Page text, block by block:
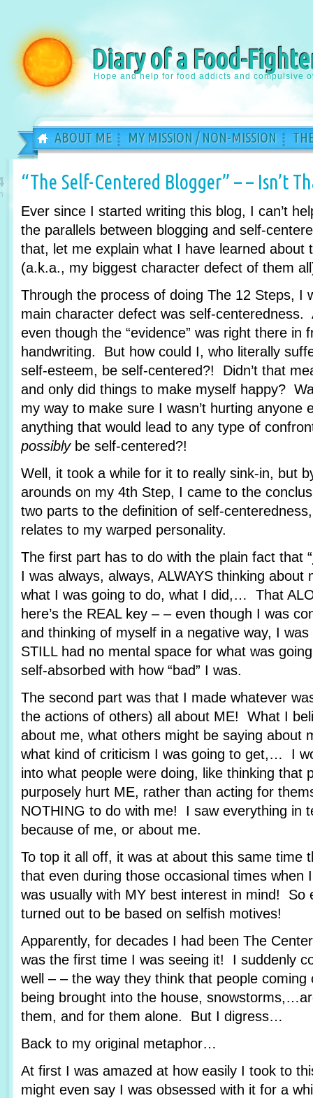
Diary of a Food-
Hope and help for food addicts and compulsive
ABOUT ME MY MISSION / NON-MISSION
“The Self-Centered Blogger” – – Isn’t
Ever since I started writing this blog, I can’t
the parallels between blogging and self-
that, let me explain what I have learned about
(a.k.a., my biggest character defect of them
Through the process of doing The 12 Steps, I
main character defect was self-centeredness.
even though the “evidence” was right there in
handwriting. But how could I, who literally
self-esteem, be self-centered?! Didn’t that
and only did things to make myself happy?
my way to make sure I wasn’t hurting anyone
anything that would lead to any type of
possiblybe self-centered?!
Well, it took a while for it to really sink-in, but
arounds on my 4th Step, I came to the
two parts to the definition of self-
relates to my warped personality.
The first part has to do with the plain fact that “
I was always, always, ALWAYS thinking about
what I was going to do, what I did,… That
here’s the REAL key – – even though I was
and thinking of myself in a negative way, I
STILL had no mental space for what was
self-absorbed with how “bad” I was.
The second part was that I made whatever
the actions of others) all about ME! What I
about me, what others might be saying about
what kind of criticism I was going to get,… I
into what people were doing, like thinking that
purposely hurt ME, rather than acting for
NOTHING to do with me! I saw everything in
because of me, or about me.
To top it all off, it was at about this same time
that even during those occasional times when
was usually with MY best interest in mind! So
turned out to be based on selfish motives!
Apparently, for decades I had been The
was the first time I was seeing it! I suddenly
well – – the way they think that people coming
being brought into the house,
them, and for them alone. But I digress…
Back to my original metaphor…
At first I was amazed at how easily I took to
might even say I was obsessed with it for a